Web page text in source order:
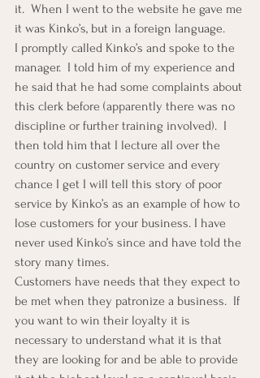
it.  When I went to the website he gave me
it was Kinko’s, but in a foreign language.
I promptly called Kinko’s and spoke to the
manager.  I told him of my experience and
he said that he had some complaints about
this clerk before (apparently there was no
discipline or further training involved).  I
then told him that I lecture all over the
country on customer service and every
chance I get I will tell this story of poor
service by Kinko’s as an example of how to
lose customers for your business. I have
never used Kinko’s since and have told the
story many times.
Customers have needs that they expect to
be met when they patronize a business.  If
you want to win their loyalty it is
necessary to understand what it is that
they are looking for and be able to provide